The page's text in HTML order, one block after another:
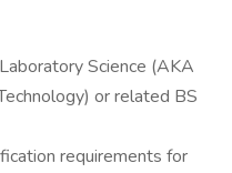
Science (AKA
or related BS
requirements for